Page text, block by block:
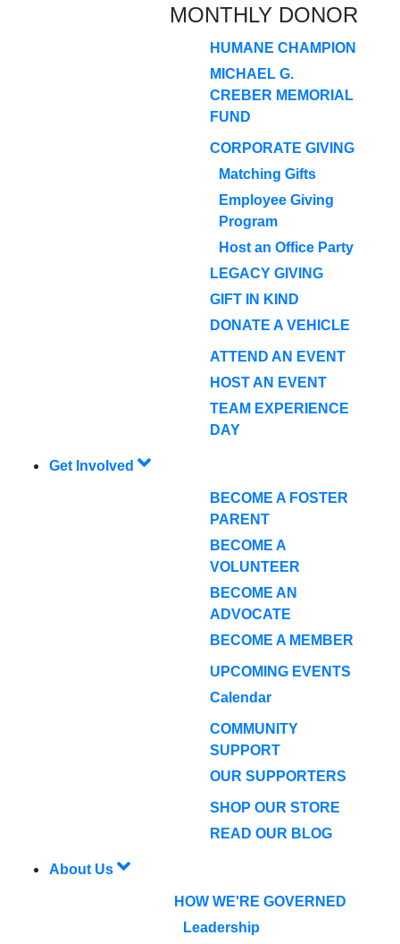
MONTHLY DONOR
HUMANE CHAMPION
MICHAEL G.
CREBER MEMORIAL
FUND
CORPORATE GIVING
Matching Gifts
Employee Giving
Program
Host an Office Party
LEGACY GIVING
GIFT IN KIND
DONATE A VEHICLE
ATTEND AN EVENT
HOST AN EVENT
TEAM EXPERIENCE
DAY
Get Involved
BECOME A FOSTER
PARENT
BECOME A
VOLUNTEER
BECOME AN
ADVOCATE
BECOME A MEMBER
UPCOMING EVENTS
Calendar
COMMUNITY
SUPPORT
OUR SUPPORTERS
SHOP OUR STORE
READ OUR BLOG
About Us
HOW WE'RE GOVERNED
Leadership